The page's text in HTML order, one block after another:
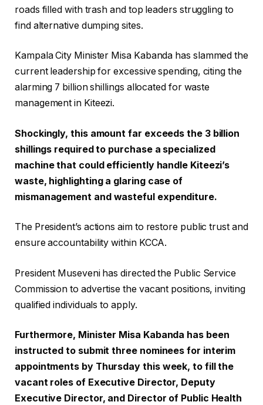
roads filled with trash and top leaders struggling to
find alternative dumping sites.
Kampala City Minister Misa Kabanda has slammed the
current leadership for excessive spending, citing the
alarming 7 billion shillings allocated for waste
management in Kiteezi.
Shockingly, this amount far exceeds the 3 billion
shillings required to purchase a specialized
machine that could efficiently handle Kiteezi’s
waste, highlighting a glaring case of
mismanagement and wasteful expenditure.
The President’s actions aim to restore public trust and
ensure accountability within KCCA.
President Museveni has directed the Public Service
Commission to advertise the vacant positions, inviting
qualified individuals to apply.
Furthermore, Minister Misa Kabanda has been
instructed to submit three nominees for interim
appointments by Thursday this week, to fill the
vacant roles of Executive Director, Deputy
Executive Director, and Director of Public Health